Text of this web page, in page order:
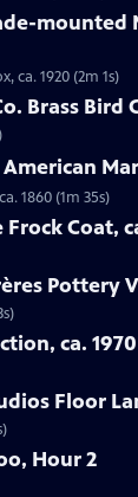
ca. 1920 (2m 1s)
Brass Bird
1860 (1m 35s)
Coat,
Pottery
ca. 1970
Floor
Hour 2